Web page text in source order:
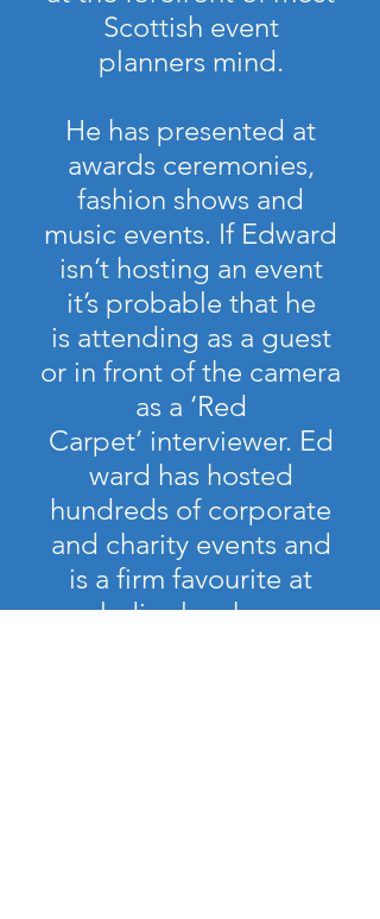
Scottish event
planners mind.
He has presented at
awards ceremonies,
fashion shows and
music events. If Edward
isn’t hosting an event
it’s probable that he
is attending as a guest
or in front of the camera
as a ‘Red
Carpet’ interviewer. Ed
ward has hosted
hundreds of corporate
and charity events and
is a firm favourite at
ladies lunches.